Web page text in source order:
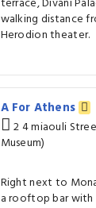
walking distance
Herodion theater.
A For Athens
2 4 miaouli
Museum)
Right next to
a rooftop bar with